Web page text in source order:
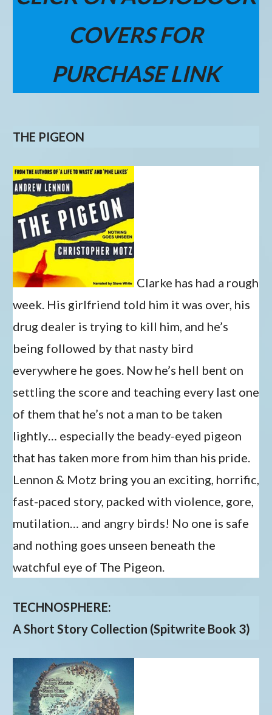
COVERS FOR
PURCHASE LINK
THE PIGEON
Clarke has had a rough
week. His girlfriend told him it was over, his
drug dealer is trying to kill him, and he’s
being followed by that nasty bird
everywhere he goes. Now he’s hell bent on
settling the score and teaching every last one
of them that he’s not a man to be taken
lightly… especially the beady-eyed pigeon
that has taken more from him than his pride.
Lennon & Motz bring you an exciting, horrific,
fast-paced story, packed with violence, gore,
mutilation… and angry birds! No one is safe
and nothing goes unseen beneath the
watchful eye of The Pigeon.
TECHNOSPHERE:
A Short Story Collection (Spitwrite Book 3)